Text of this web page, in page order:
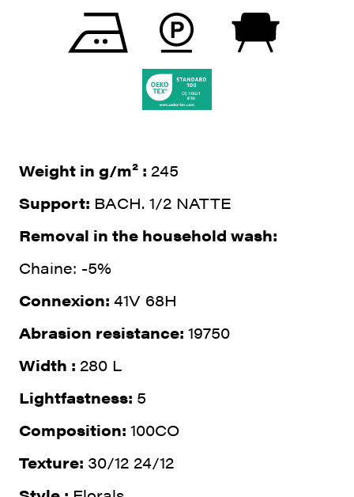
Weight in g/m² : 245
Support: BACH. 1/2 NATTE
Removal in the household wash:
Chaine: -5%
Connexion: 41V 68H
Abrasion resistance: 19750
Width : 280 L
Lightfastness: 5
Composition: 100CO
Texture: 30/12 24/12